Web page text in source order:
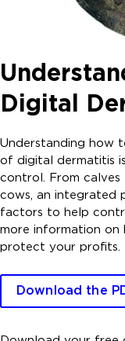
Digital
Understanding how
of digital dermatitis
control. From
cows, an integrated
factors to help
more information
protect your profits.
Download the